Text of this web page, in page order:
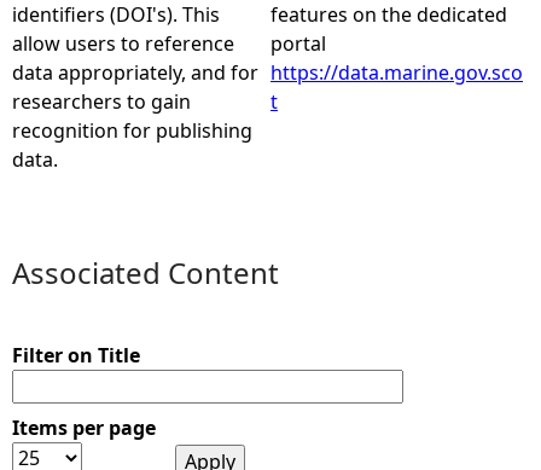
h
e
r
identifiers (DOI's). This
allow users to reference
data appropriately, and for
researchers to gain
recognition for publishing
data.
features on the dedicated
portal
https://data.marine.gov.sco
t
Associated Content
Filter on Title
Items per page